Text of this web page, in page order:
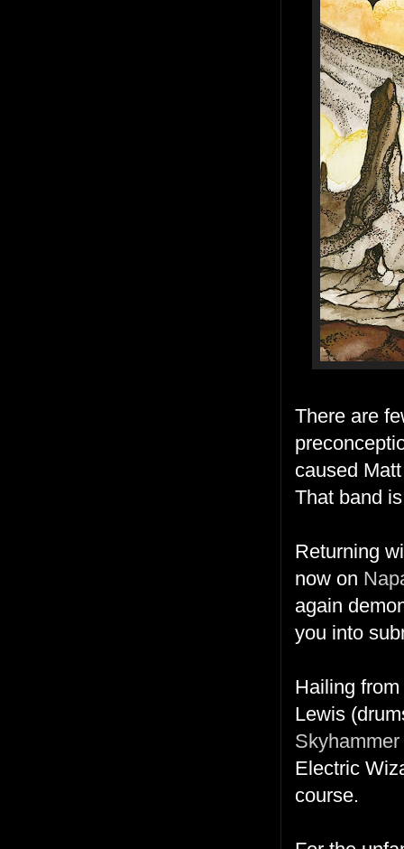
There are
caused
That band
Returning
now on
again
you into
Hailing
Lewis
Electric
course.